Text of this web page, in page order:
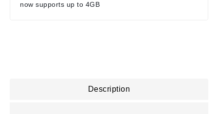
now supports up to 4GB
Description